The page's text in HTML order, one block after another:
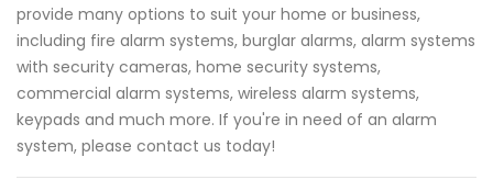
provide many options to suit your home or business,
including fire alarm systems, burglar alarms, alarm systems
with security cameras, home security systems,
commercial alarm systems, wireless alarm systems,
keypads and much more. If you're in need of an alarm
system, please contact us today!